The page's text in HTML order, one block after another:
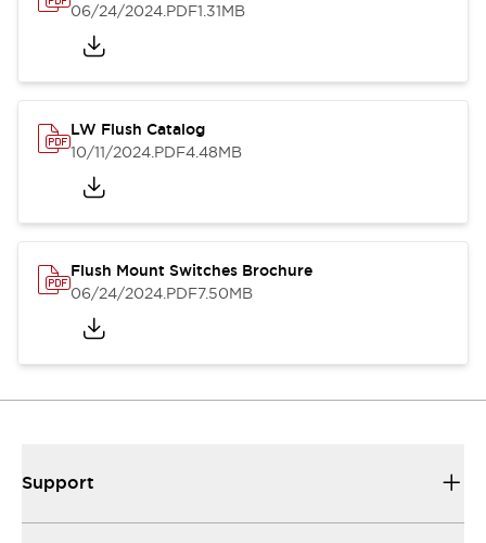
06/24/2024.PDF1.31MB
LW Flush Catalog
10/11/2024.PDF4.48MB
Flush Mount Switches Brochure
06/24/2024.PDF7.50MB
Support